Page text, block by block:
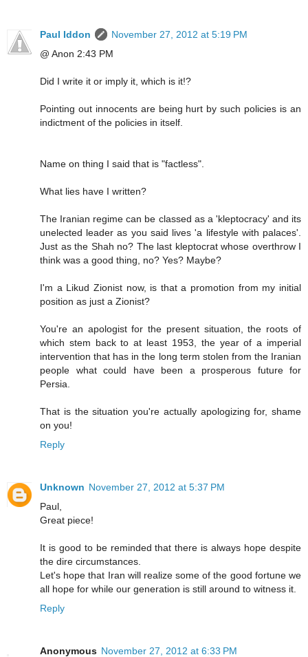
Paul Iddon
November 27, 2012 at 5:19 PM
@ Anon 2:43 PM
Did I write it or imply it, which is it!?
Pointing out innocents are being hurt by such policies is an
indictment of the policies in itself.
Name on thing I said that is "factless".
What lies have I written?
The Iranian regime can be classed as a 'kleptocracy' and its
unelected leader as you said lives 'a lifestyle with palaces'.
Just as the Shah no? The last kleptocrat whose overthrow I
think was a good thing, no? Yes? Maybe?
I'm a Likud Zionist now, is that a promotion from my initial
position as just a Zionist?
You're an apologist for the present situation, the roots of
which stem back to at least 1953, the year of a imperial
intervention that has in the long term stolen from the Iranian
people what could have been a prosperous future for
Persia.
That is the situation you're actually apologizing for, shame
on you!
Reply
Unknown November 27, 2012 at 5:37 PM
Paul,
Great piece!
It is good to be reminded that there is always hope despite
the dire circumstances.
Let's hope that Iran will realize some of the good fortune we
all hope for while our generation is still around to witness it.
Reply
Anonymous November 27, 2012 at 6:33 PM